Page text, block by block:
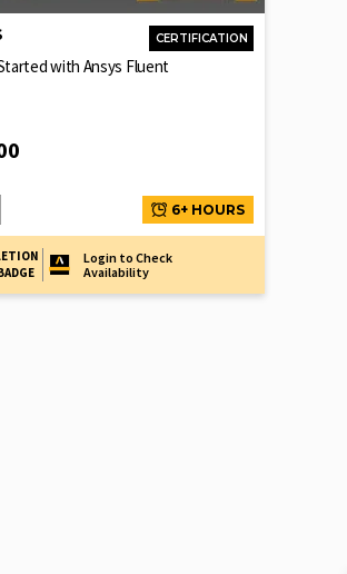
CERTIFICATION
with Ansys Fluent
6+ HOURS
Login to Check
Availability